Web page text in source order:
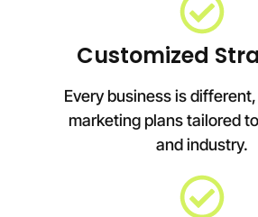
Customized
Every business is
marketing plans tailored
and industry.